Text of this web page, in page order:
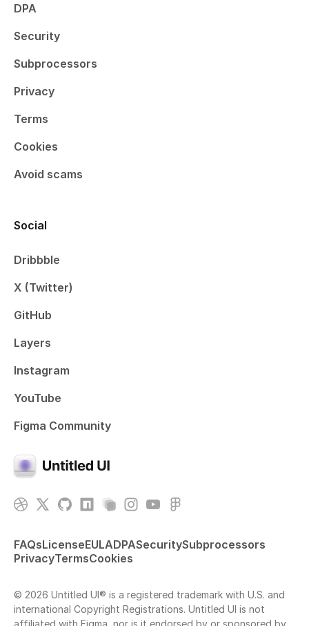
DPA
Security
Subprocessors
Privacy
Terms
Cookies
Avoid scams
Social
Dribbble
X (Twitter)
GitHub
Layers
Instagram
YouTube
Figma Community
FAQsLicenseEULADPASecuritySubprocessors
PrivacyTermsCookies
© 2026 Untitled UI® is a registered trademark with U.S. and
international Copyright Registrations. Untitled UI is not
affiliated with Figma, nor is it endorsed by or sponsored by